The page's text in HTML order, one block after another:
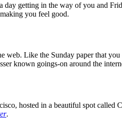
getting in the way of you and
you feel good.
Like the Sunday paper that
known goings-on around the
hosted in a beautiful spot called
.